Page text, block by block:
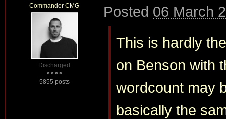
Commander CMG
Discharged
5855 posts
Posted 06 March
This is hardly
on Benson with
wordcount may
basically the